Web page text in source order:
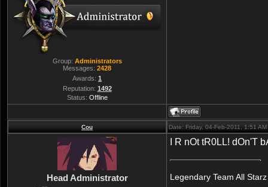
Group: Administrators
Messages: 2428
Awards: 1
Reputation: 1492
Status: Offline
Cou Date: Friday, 04-Feb-2011, 1:51
Head Administrator
I R nOt tR0LL! dOn'T
Legendary Team All